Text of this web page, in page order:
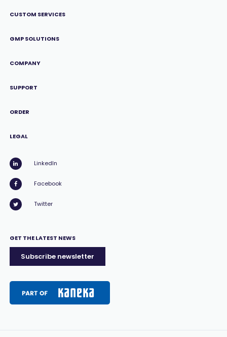
CUSTOM SERVICES
GMP SOLUTIONS
COMPANY
SUPPORT
ORDER
LEGAL
LinkedIn
Facebook
Twitter
GET THE LATEST NEWS
Subscribe newsletter